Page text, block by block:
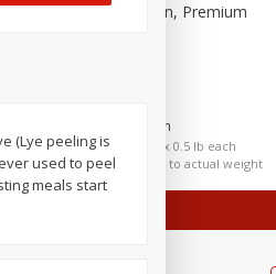
each
$0.59 per lb. Approx 0.5 lb each
Price may vary due to actual weight
Bananas, Golden, Premium
(Lye peeling is
used to peel
meals start